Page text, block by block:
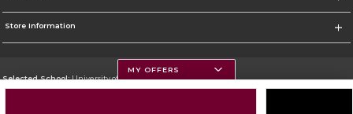
Store Information
Selected School:University of Montana
MY OFFERS